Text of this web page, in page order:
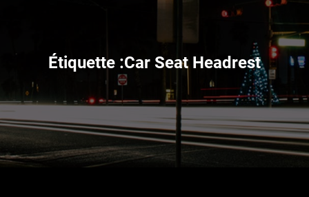
Étiquette :Car Seat Headrest